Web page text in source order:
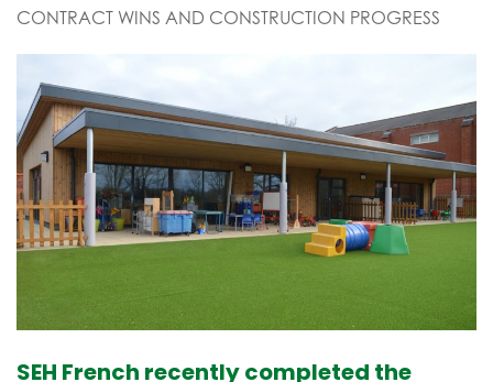
CONTRACT WINS AND CONSTRUCTION PROGRESS
SEH French recently completed the